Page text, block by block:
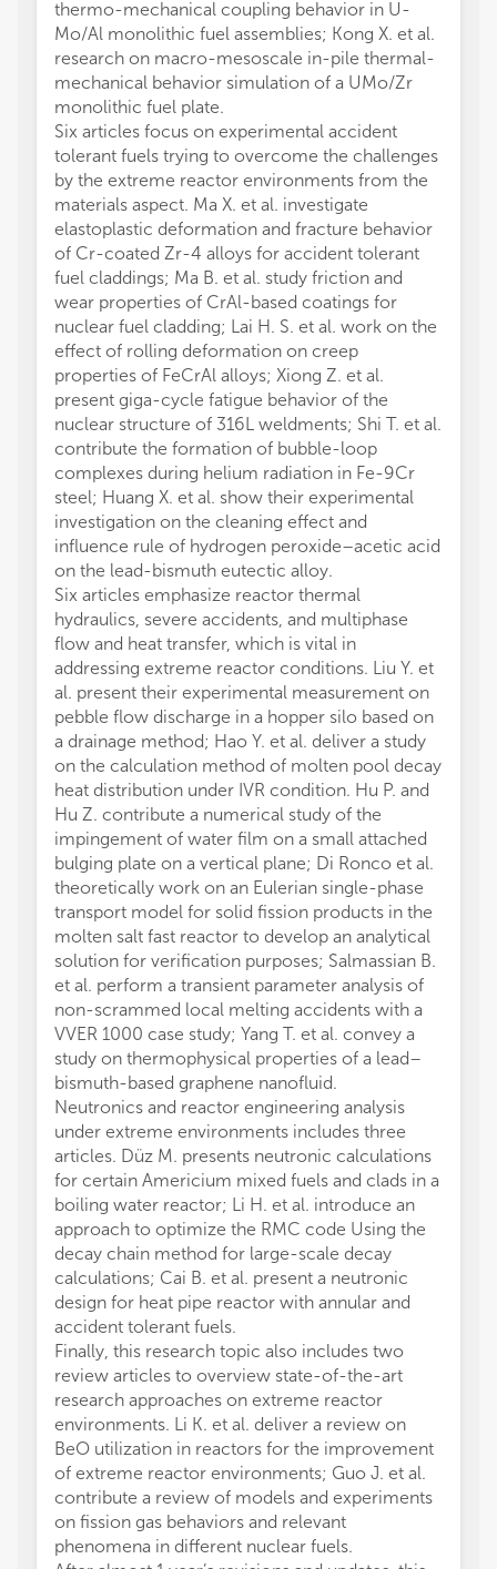
thermo-mechanical coupling behavior in U-
Mo/Al monolithic fuel assemblies; Kong X. et al.
research on macro-mesoscale in-pile thermal-
mechanical behavior simulation of a UMo/Zr
monolithic fuel plate.
Six articles focus on experimental accident
tolerant fuels trying to overcome the challenges
by the extreme reactor environments from the
materials aspect. Ma X. et al. investigate
elastoplastic deformation and fracture behavior
of Cr-coated Zr-4 alloys for accident tolerant
fuel claddings; Ma B. et al. study friction and
wear properties of CrAl-based coatings for
nuclear fuel cladding; Lai H. S. et al. work on the
effect of rolling deformation on creep
properties of FeCrAl alloys; Xiong Z. et al.
present giga-cycle fatigue behavior of the
nuclear structure of 316L weldments; Shi T. et al.
contribute the formation of bubble-loop
complexes during helium radiation in Fe-9Cr
steel; Huang X. et al. show their experimental
investigation on the cleaning effect and
influence rule of hydrogen peroxide–acetic acid
on the lead-bismuth eutectic alloy.
Six articles emphasize reactor thermal
hydraulics, severe accidents, and multiphase
flow and heat transfer, which is vital in
addressing extreme reactor conditions. Liu Y. et
al. present their experimental measurement on
pebble flow discharge in a hopper silo based on
a drainage method; Hao Y. et al. deliver a study
on the calculation method of molten pool decay
heat distribution under IVR condition. Hu P. and
Hu Z. contribute a numerical study of the
impingement of water film on a small attached
bulging plate on a vertical plane; Di Ronco et al.
theoretically work on an Eulerian single-phase
transport model for solid fission products in the
molten salt fast reactor to develop an analytical
solution for verification purposes; Salmassian B.
et al. perform a transient parameter analysis of
non-scrammed local melting accidents with a
VVER 1000 case study; Yang T. et al. convey a
study on thermophysical properties of a lead–
bismuth-based graphene nanofluid.
Neutronics and reactor engineering analysis
under extreme environments includes three
articles. Düz M. presents neutronic calculations
for certain Americium mixed fuels and clads in a
boiling water reactor; Li H. et al. introduce an
approach to optimize the RMC code Using the
decay chain method for large-scale decay
calculations; Cai B. et al. present a neutronic
design for heat pipe reactor with annular and
accident tolerant fuels.
Finally, this research topic also includes two
review articles to overview state-of-the-art
research approaches on extreme reactor
environments. Li K. et al. deliver a review on
BeO utilization in reactors for the improvement
of extreme reactor environments; Guo J. et al.
contribute a review of models and experiments
on fission gas behaviors and relevant
phenomena in different nuclear fuels.